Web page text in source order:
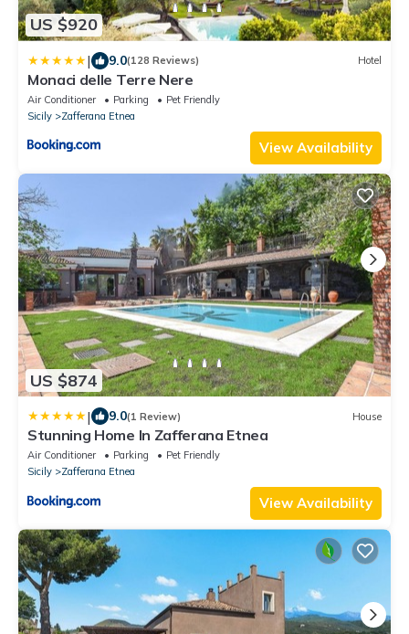
US $920
| 9.0(128 Reviews) Hotel
Monaci delle Terre Nere
Air Conditioner Parking
Pet Friendly
Sicily
Zafferana Etnea
View Availability
US $874
| 9.0(1 Review) House
Stunning Home In Zafferana Etnea
Air Conditioner Parking
Pet Friendly
Sicily
Zafferana Etnea
View Availability